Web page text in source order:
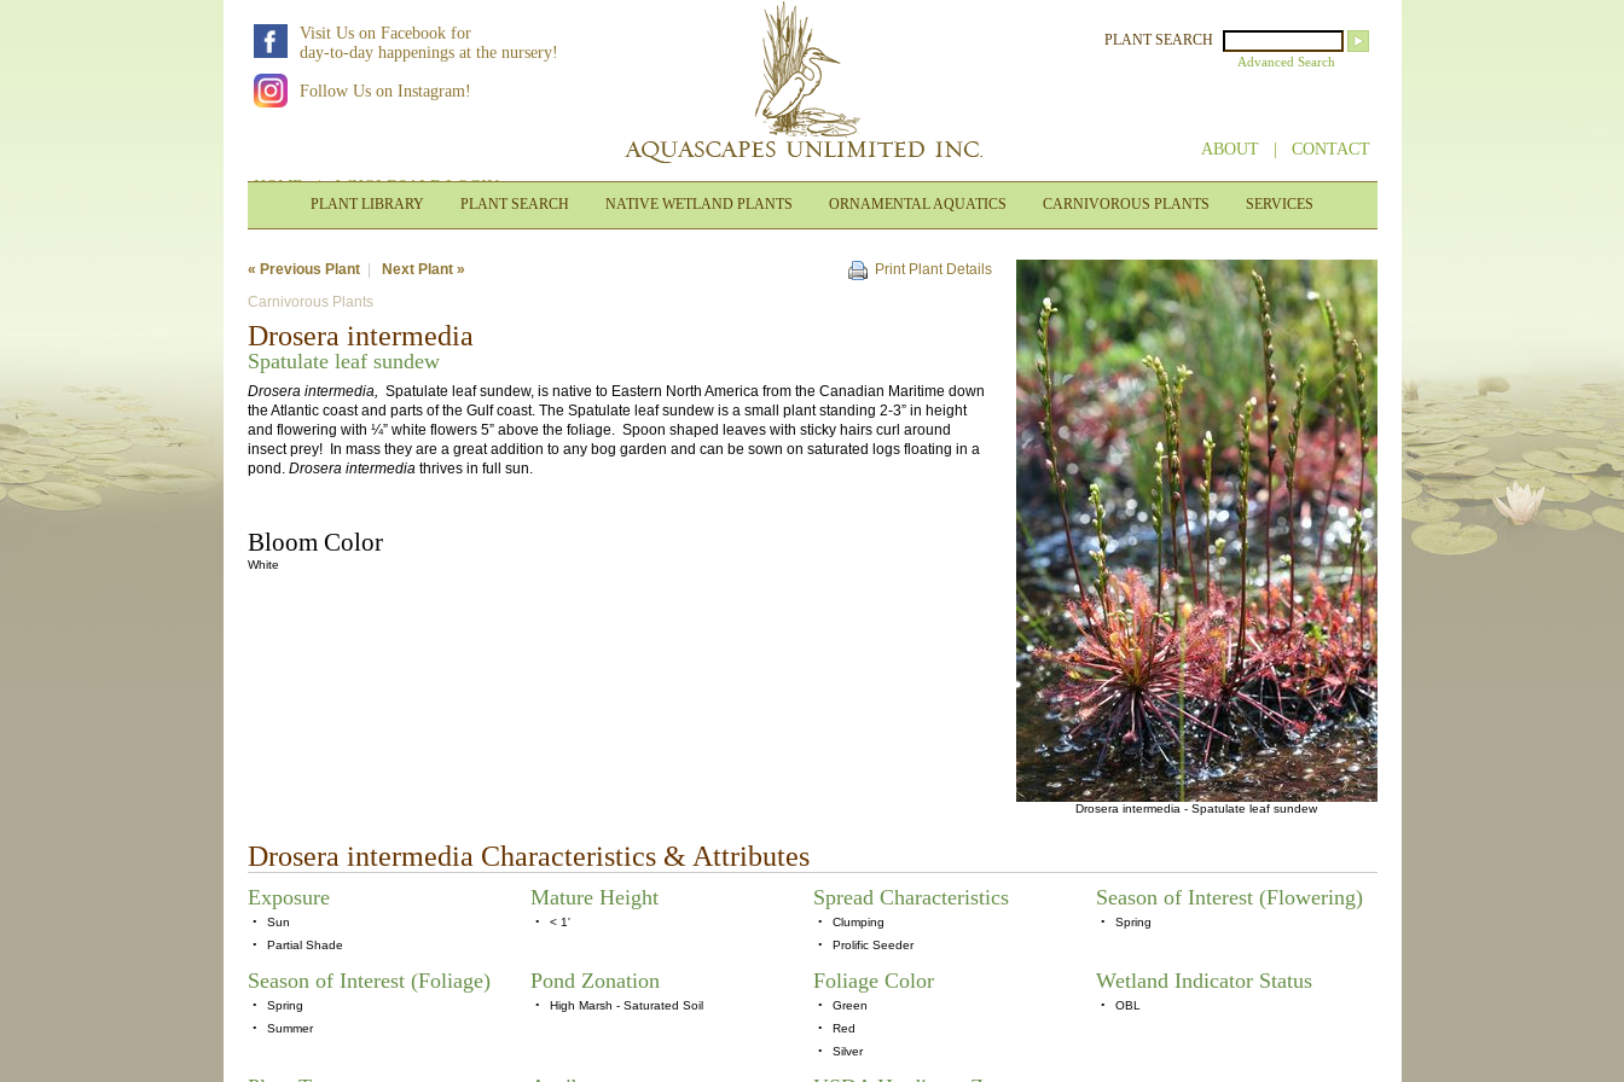
Visit Us on Facebook for
day-to-day happenings at the nursery!
Follow Us on Instagram!
HOME|WHOLESALE LOGIN
PLANT SEARCH
Advanced Search
ABOUT| CONTACT
PLANT LIBRARY PLANT SEARCH NATIVE WETLAND PLANTS ORNAMENTAL AQUATICS CARNIVOROUS PLANTS SERVICES
Drosera intermedia - Spatulate leaf sundew
Print Plant Details
« Previous Plant|
Next Plant »
Carnivorous Plants
Drosera intermedia
Spatulate leaf sundew
Drosera intermedia, Spatulate leaf sundew, is native to Eastern North America from the Canadian Maritime down
the Atlantic coast and parts of the Gulf coast. The Spatulate leaf sundew is a small plant standing 2-3” in height
and flowering with ¼” white flowers 5” above the foliage. Spoon shaped leaves with sticky hairs curl around
insect prey! In mass they are a great addition to any bog garden and can be sown on saturated logs floating in a
pond. Drosera intermedia thrives in full sun.
Bloom Color
White
Drosera intermedia Characteristics & Attributes
Exposure
•
Sun
•
Partial Shade
Mature Height
• < 1'
Spread Characteristics
•
Clumping
•
Prolific Seeder
Season of Interest (Flowering)
• Spring
Season of Interest (Foliage)
•
Spring
•
Summer
Pond Zonation
• High Marsh - Saturated Soil
Foliage Color
•
Green
•
Red
•
Silver
Wetland Indicator Status
• OBL